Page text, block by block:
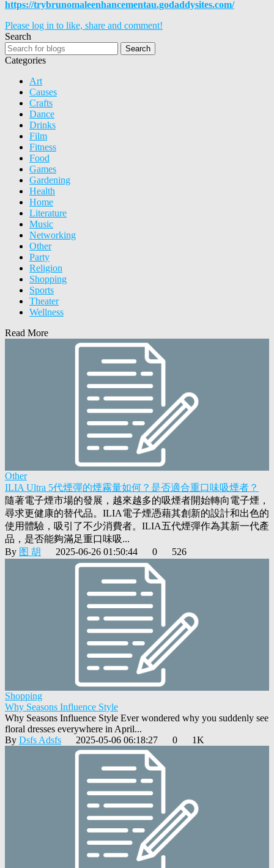
https://trybrunomaleenhancementau.godaddysites.com/
Please log in to like, share and comment!
Search
Search
Categories
Art
Causes
Crafts
Dance
Drinks
Film
Fitness
Food
Games
Gardening
Health
Home
Literature
Music
Networking
Other
Party
Religion
Shopping
Sports
Theater
Wellness
Read More
Other
ILIA Ultra 5代煙彈的煙霧量如何？是否適合重口味吸煙者？
隨著電子煙市場的發展，越來越多的吸煙者開始轉向電子煙，
尋求更健康的替代品。ILIA電子煙憑藉其創新的設計和出色的
使用體驗，吸引了不少消費者。ILIA五代煙彈作為其新一代產
品，是否能夠滿足重口味吸...
By 图 胡 2025-06-26 01:50:44 0 526
Shopping
Why Seasons Influence Style
Why Seasons Influence Style Ever wondered why you suddenly see
floral dresses everywhere in April...
By Dsfs Adsfs 2025-05-06 06:18:27 0 1K